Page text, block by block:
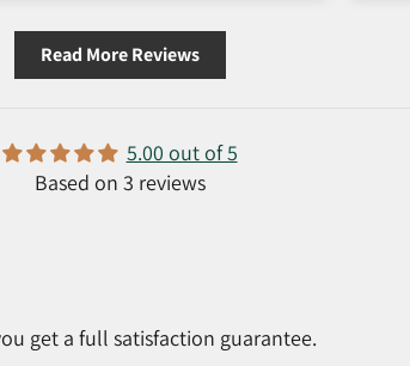
Read More Reviews
5.00 out of 5
Based on 3 reviews
get a full satisfaction guarantee.